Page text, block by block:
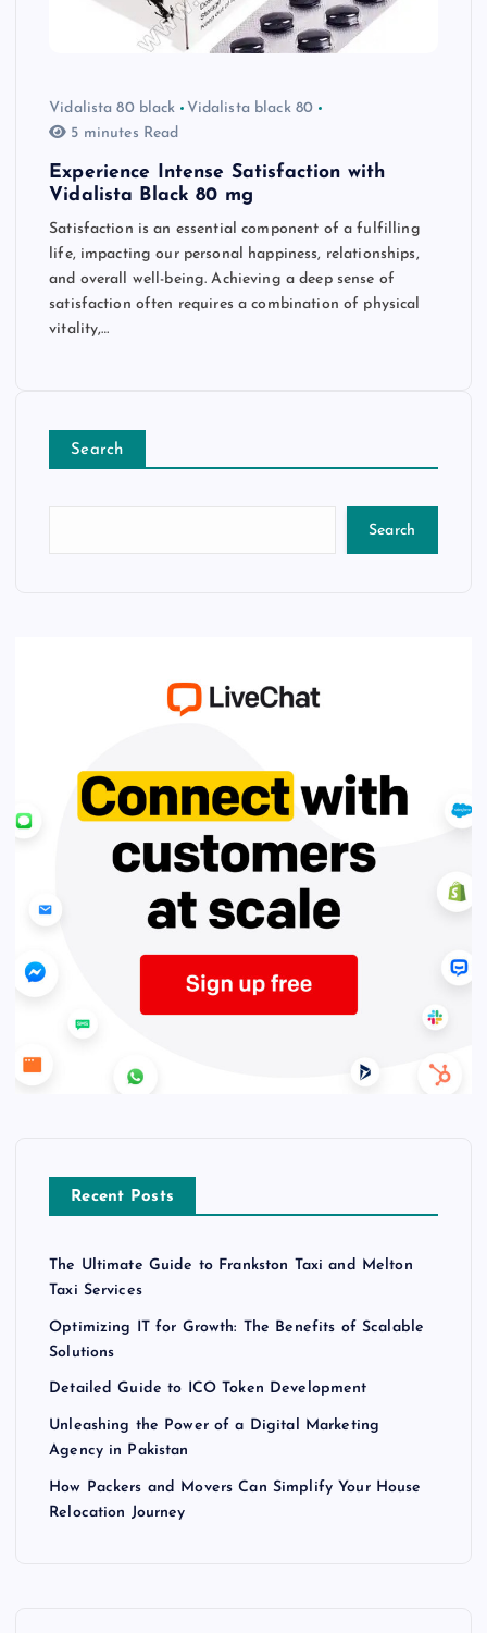
Vidalista 80 black
Vidalista black 80
5 minutes Read
Experience Intense Satisfaction with
Vidalista Black 80 mg
Satisfaction is an essential component of a fulfilling
life, impacting our personal happiness, relationships,
and overall well-being. Achieving a deep sense of
satisfaction often requires a combination of physical
vitality,…
Search
Search
Recent Posts
The Ultimate Guide to Frankston Taxi and Melton
Taxi Services
Optimizing IT for Growth: The Benefits of Scalable
Solutions
Detailed Guide to ICO Token Development
Unleashing the Power of a Digital Marketing
Agency in Pakistan
How Packers and Movers Can Simplify Your House
Relocation Journey